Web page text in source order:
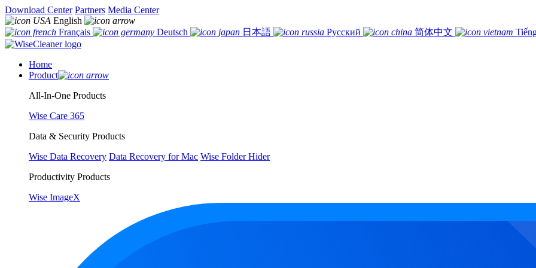
Download Center Partners Media Center
English
Français
Deutsch 日本語 Русский 简体中文
Home
Product
All-In-One Products
Wise Care 365
Data & Security Products
Wise Data Recovery Data Recovery for Mac Wise Folder Hider
Productivity Products
Wise ImageX